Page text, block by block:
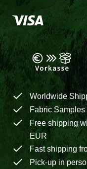
Worldwide
Fabric Samples
Free shipping
EUR
Fast shipping
Pick-up in